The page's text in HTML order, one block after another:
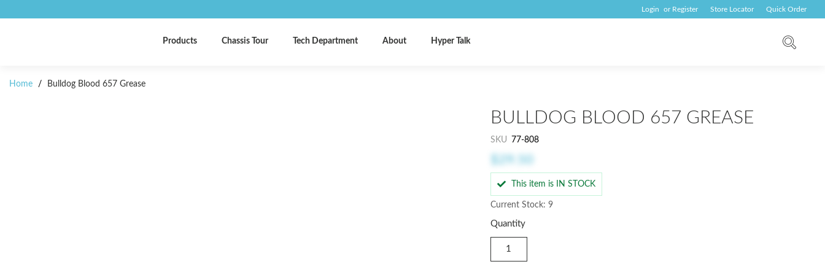
Login or Register Store Locator Quick Order
Products Chassis Tour Tech Department About Hyper Talk
Home / Bulldog Blood 657 Grease
BULLDOG BLOOD 657 GREASE
SKU 77-808
This item is IN STOCK
Current Stock: 9
Quantity